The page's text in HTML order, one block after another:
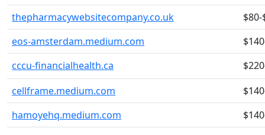
thepharmacywebsitecompany.co.uk
$80-
eos-amsterdam.medium.com
cccu-financialhealth.ca
cellframe.medium.com
hamoyehq.medium.com